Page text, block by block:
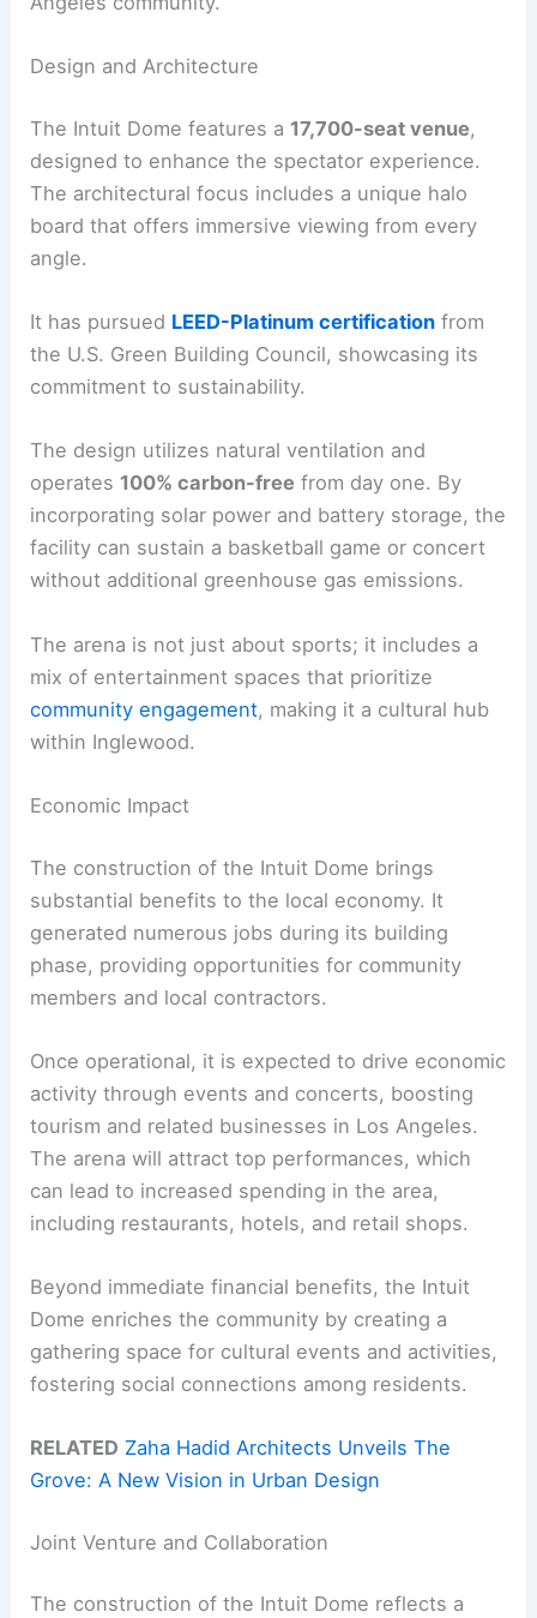
Design and Architecture
The Intuit Dome features a 17,700-seat venue,
designed to enhance the spectator experience.
The architectural focus includes a unique halo
board that offers immersive viewing from every
angle.
It has pursued LEED-Platinum certification from
the U.S. Green Building Council, showcasing its
commitment to sustainability.
The design utilizes natural ventilation and
operates 100% carbon-free from day one. By
incorporating solar power and battery storage, the
facility can sustain a basketball game or concert
without additional greenhouse gas emissions.
The arena is not just about sports; it includes a
mix of entertainment spaces that prioritize
community engagement, making it a cultural hub
within Inglewood.
Economic Impact
The construction of the Intuit Dome brings
substantial benefits to the local economy. It
generated numerous jobs during its building
phase, providing opportunities for community
members and local contractors.
Once operational, it is expected to drive economic
activity through events and concerts, boosting
tourism and related businesses in Los Angeles.
The arena will attract top performances, which
can lead to increased spending in the area,
including restaurants, hotels, and retail shops.
Beyond immediate financial benefits, the Intuit
Dome enriches the community by creating a
gathering space for cultural events and activities,
fostering social connections among residents.
RELATED Zaha Hadid Architects Unveils The
Grove: A New Vision in Urban Design
Joint Venture and Collaboration
The construction of the Intuit Dome reflects a